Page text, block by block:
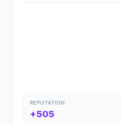
REPUTATION
+505